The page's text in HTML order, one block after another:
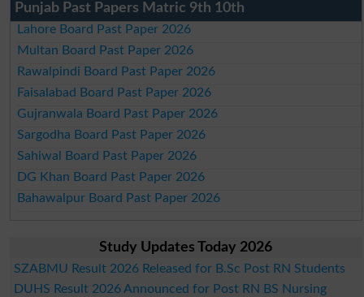
Punjab Past Papers Matric 9th 10th
Lahore Board Past Paper 2026
Multan Board Past Paper 2026
Rawalpindi Board Past Paper 2026
Faisalabad Board Past Paper 2026
Gujranwala Board Past Paper 2026
Sargodha Board Past Paper 2026
Sahiwal Board Past Paper 2026
DG Khan Board Past Paper 2026
Bahawalpur Board Past Paper 2026
Study Updates Today 2026
SZABMU Result 2026 Released for B.Sc Post RN Students
DUHS Result 2026 Announced for Post RN BS Nursing